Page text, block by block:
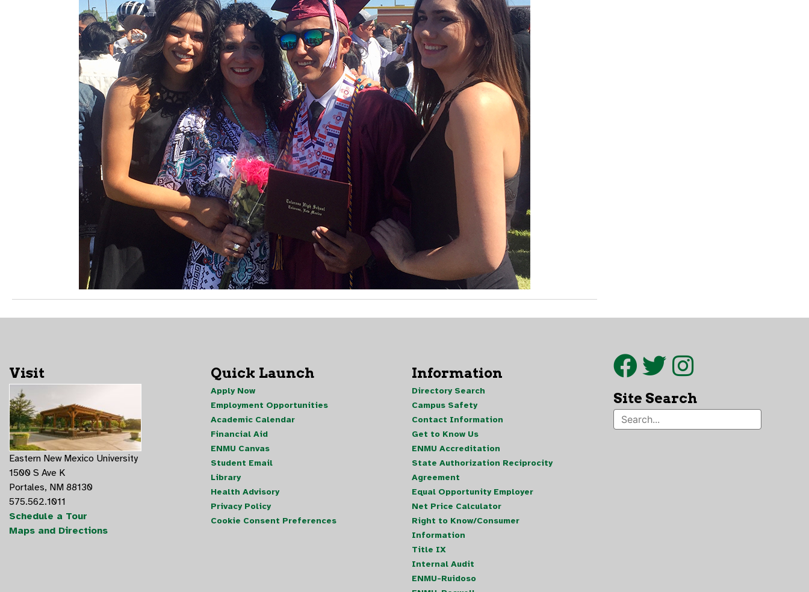
Visit
Eastern New Mexico University
1500 S Ave K
Portales, NM 88130
575.562.1011
Schedule a Tour
Maps and Directions
Quick Launch
Apply Now
Employment Opportunities
Academic Calendar
Financial Aid
ENMU Canvas
Student Email
Library
Health Advisory
Privacy Policy
Cookie Consent Preferences
Information
Directory Search
Campus Safety
Contact Information
Get to Know Us
ENMU Accreditation
State Authorization Reciprocity
Agreement
Equal Opportunity Employer
Net Price Calculator
Right to Know/Consumer
Information
Title IX
Internal Audit
ENMU-Ruidoso
Site Search